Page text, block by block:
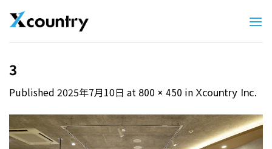
3
Published 2025年7月10日 at 800 × 450 in Xcountry Inc.